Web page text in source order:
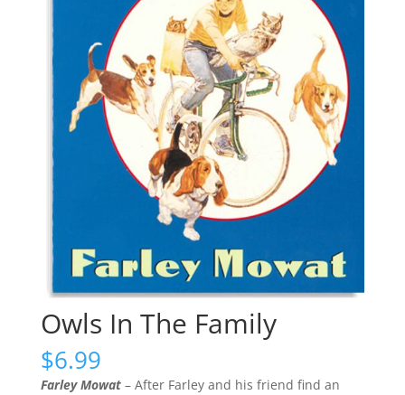
Owls In The Family
$6.99
Farley Mowat– After Farley and his friend find an